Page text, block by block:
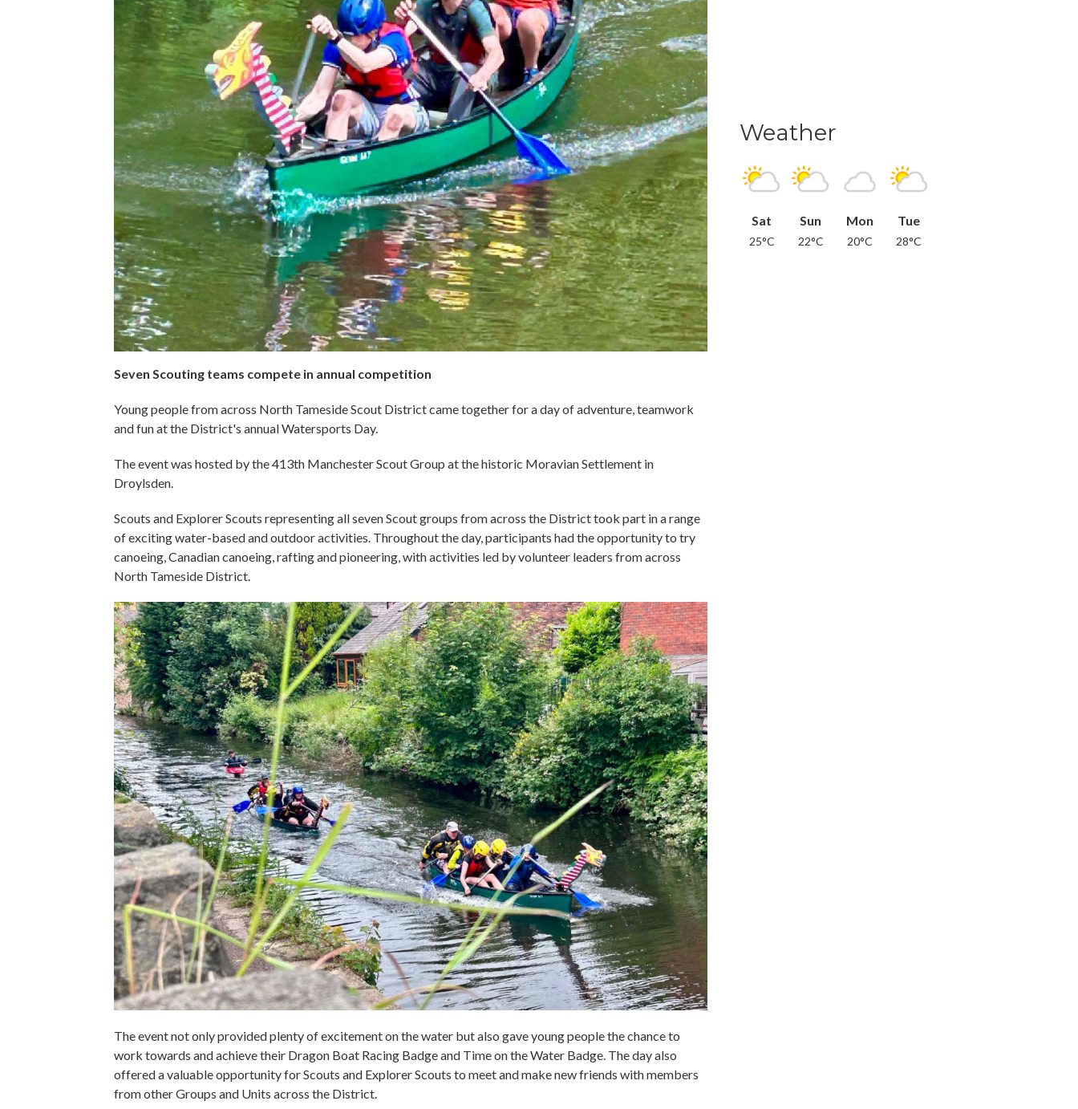
Seven Scouting teams compete in annual competition
Young people from across North Tameside Scout District came together for a day of adventure, teamwork
and fun at the District's annual Watersports Day.
The event was hosted by the 413th Manchester Scout Group at the historic Moravian Settlement in
Droylsden.
Scouts and Explorer Scouts representing all seven Scout groups from across the District took part in a range
of exciting water-based and outdoor activities. Throughout the day, participants had the opportunity to try
canoeing, Canadian canoeing, rafting and pioneering, with activities led by volunteer leaders from across
North Tameside District.
The event not only provided plenty of excitement on the water but also gave young people the chance to
work towards and achieve their Dragon Boat Racing Badge and Time on the Water Badge. The day also
offered a valuable opportunity for Scouts and Explorer Scouts to meet and make new friends with members
from other Groups and Units across the District.
Weather
Sat
25°C
Sun
22°C
Mon
20°C
Tue
28°C